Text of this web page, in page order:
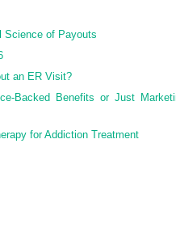
Science of Payouts
an ER Visit?
Backed Benefits or Just
for Addiction Treatment